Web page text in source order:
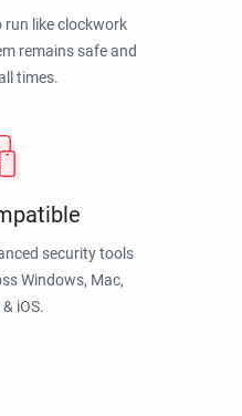
run like clockwork
remains safe and
times.
security tools
Windows, Mac,
iOS.